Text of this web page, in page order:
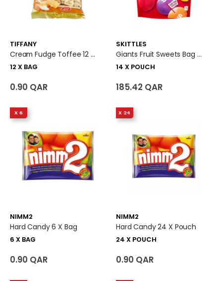
TIFFANY
Cream Fudge Toffee 12 X Bag
12 X BAG
0.90 QAR
SKITTLES
Giants Fruit Sweets Bag 14 X Pouch
14 X POUCH
185.42 QAR
X 6
NIMM2
Hard Candy 6 X Bag
6 X BAG
0.90 QAR
X 24
NIMM2
Hard Candy 24 X Pouch
24 X POUCH
0.90 QAR